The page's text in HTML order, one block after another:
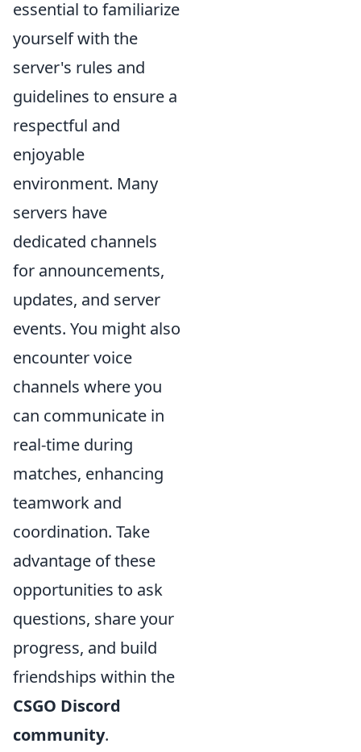
essential to familiarize
yourself with the
server's rules and
guidelines to ensure a
respectful and
enjoyable
environment. Many
servers have
dedicated channels
for announcements,
updates, and server
events. You might also
encounter voice
channels where you
can communicate in
real-time during
matches, enhancing
teamwork and
coordination. Take
advantage of these
opportunities to ask
questions, share your
progress, and build
friendships within the
CSGO Discord
community.